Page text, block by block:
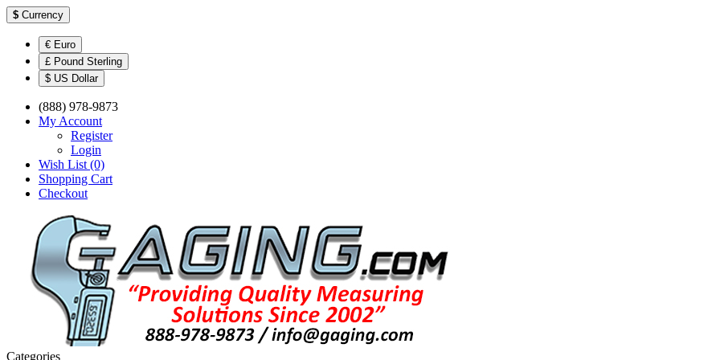
$ Currency
€ Euro
£ Pound Sterling
$ US Dollar
(888) 978-9873
My Account
Register
Login
Wish List (0)
Shopping Cart
Checkout
Categories